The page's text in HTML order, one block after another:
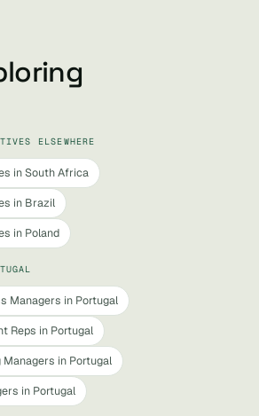
ELSEWHERE
in South Africa
in Brazil
in Poland
Managers in Portugal
Reps in Portugal
in Portugal
in Portugal